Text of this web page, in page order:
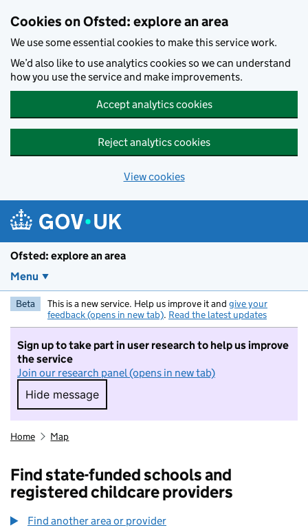
Cookies on Ofsted: explore an area
We use some essential cookies to make this service work.
We’d also like to use analytics cookies so we can understand
how you use the service and make improvements.
Accept analytics cookies
Reject analytics cookies
View cookies
Ofsted: explore an area
Menu
Beta This is a new service. Help us improve it and give your
feedback (opens in new tab). Read the latest updates
Sign up to take part in user research to help us improve
the service
Join our research panel (opens in new tab)
Hide message
Hide message. I do not want to take part in
Home Map
Find state-funded schools and
registered childcare providers
Find another area or provider